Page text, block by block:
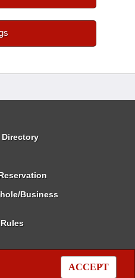
ACCEPT
Directory
Business